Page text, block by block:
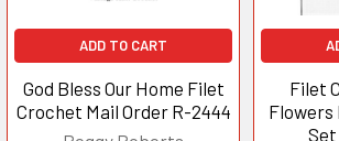
ADD TO CART
God Bless Our Home Filet
Crochet Mail Order R-2444
Filet
Set